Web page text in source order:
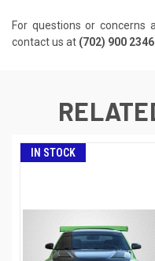
For questions or concerns
contact us at (702) 900
IN STOCK